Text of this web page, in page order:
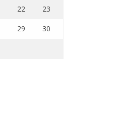
22 23
29 30